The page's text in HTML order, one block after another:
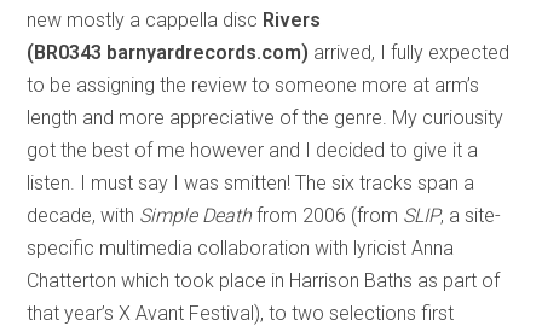
new mostly a cappella disc Rivers
(BR0343 barnyardrecords.com) arrived, I fully expected
to be assigning the review to someone more at arm’s
length and more appreciative of the genre. My curiousity
got the best of me however and I decided to give it a
listen. I must say I was smitten! The six tracks span a
decade, with Simple Deathfrom 2006 (from SLIP, a site-
specific multimedia collaboration with lyricist Anna
Chatterton which took place in Harrison Baths as part of
that year’s X Avant Festival), to two selections first